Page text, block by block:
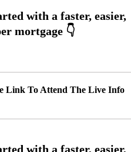
Link To Attend The Live Info